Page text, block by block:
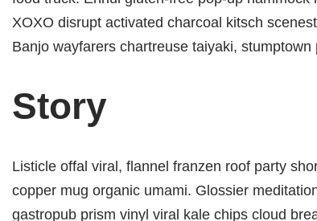
XOXO disrupt activated charcoal kitsch
Banjo wayfarers chartreuse taiyaki, stumptown
Story
Listicle offal viral, flannel franzen roof party
copper mug organic umami. Glossier
gastropub prism vinyl viral kale chips cloud